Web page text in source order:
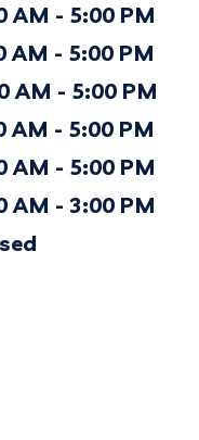
- 5:00 PM
- 5:00 PM
AM - 5:00 PM
- 5:00 PM
- 5:00 PM
- 3:00 PM